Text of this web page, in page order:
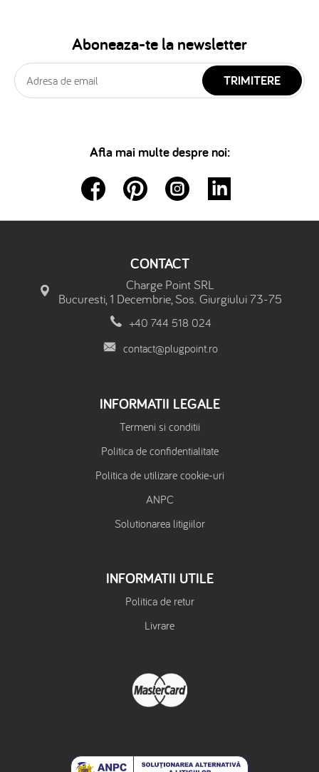
Aboneaza-te la newsletter
TRIMITERE
Afla mai multe despre noi:
CONTACT
Charge Point SRL
Bucuresti, 1 Decembrie, Sos. Giurgiului 73-75
+40 744 518 024
contact@plugpoint.ro
INFORMATII LEGALE
Termeni si conditii
Politica de confidentialitate
Politica de utilizare cookie-uri
ANPC
Solutionarea litigiilor
INFORMATII UTILE
Politica de retur
Livrare